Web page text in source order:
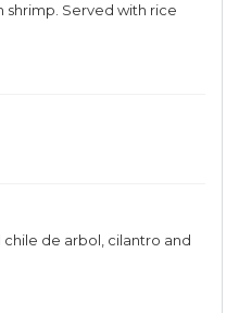
shrimp. Served with rice
de arbol, cilantro and